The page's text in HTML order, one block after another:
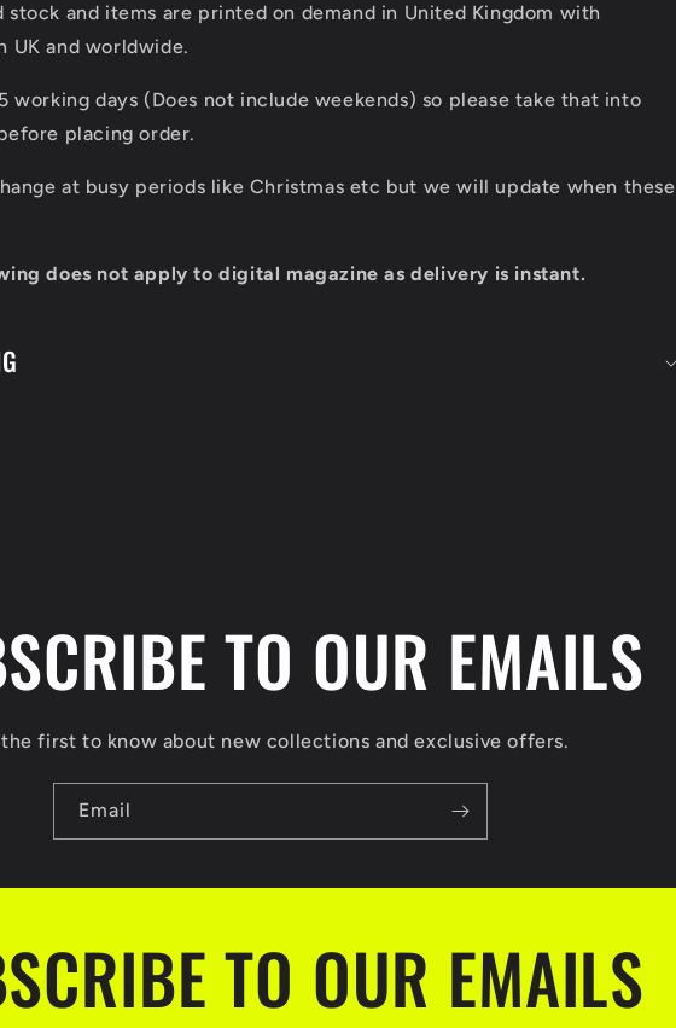
stock and items are printed on demand in United Kingdom with
UK and worldwide.
working days (Does not include weekends) so please take that into
placing order.
at busy periods like Christmas etc but we will update when these
does not apply to digital magazine as delivery is instant.
TO OUR EMAILS
the first to know about new collections and exclusive offers.
Email
TO OUR EMAILS